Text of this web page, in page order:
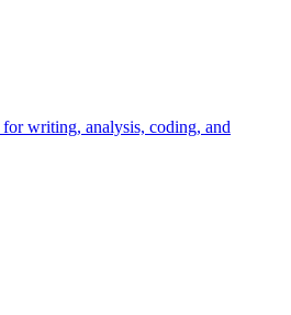
writing, analysis, coding, and